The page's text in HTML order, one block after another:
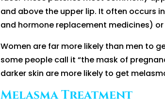
and above the upper lip. It often occurs
and hormone replacement medicines) or
Women are far more likely than men to
some people call it “the mask of
darker skin are more likely to get
Melasma Treatment